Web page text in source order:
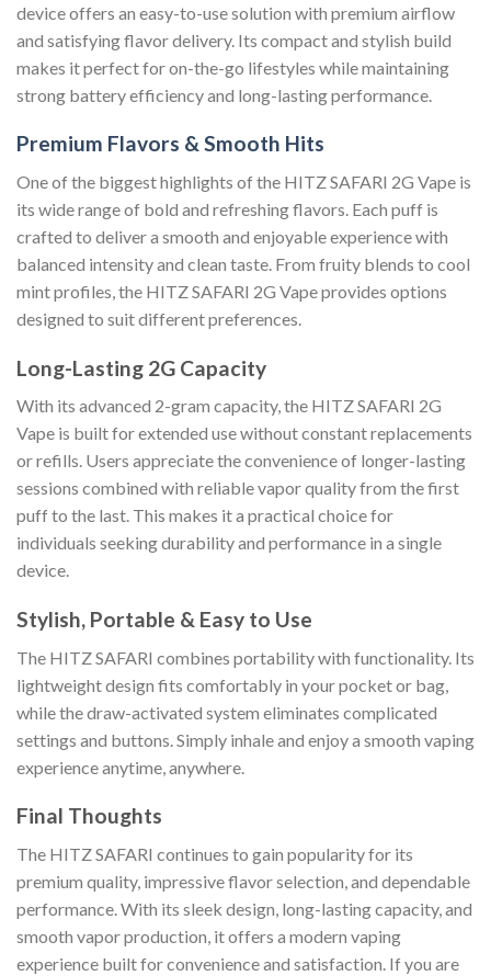
device offers an easy-to-use solution with premium airflow
and satisfying flavor delivery. Its compact and stylish build
makes it perfect for on-the-go lifestyles while maintaining
strong battery efficiency and long-lasting performance.
Premium Flavors & Smooth Hits
One of the biggest highlights of the HITZ SAFARI 2G Vape is
its wide range of bold and refreshing flavors. Each puff is
crafted to deliver a smooth and enjoyable experience with
balanced intensity and clean taste. From fruity blends to cool
mint profiles, the HITZ SAFARI 2G Vape provides options
designed to suit different preferences.
Long-Lasting 2G Capacity
With its advanced 2-gram capacity, the HITZ SAFARI 2G
Vape is built for extended use without constant replacements
or refills. Users appreciate the convenience of longer-lasting
sessions combined with reliable vapor quality from the first
puff to the last. This makes it a practical choice for
individuals seeking durability and performance in a single
device.
Stylish, Portable & Easy to Use
The HITZ SAFARI combines portability with functionality. Its
lightweight design fits comfortably in your pocket or bag,
while the draw-activated system eliminates complicated
settings and buttons. Simply inhale and enjoy a smooth vaping
experience anytime, anywhere.
Final Thoughts
The HITZ SAFARI continues to gain popularity for its
premium quality, impressive flavor selection, and dependable
performance. With its sleek design, long-lasting capacity, and
smooth vapor production, it offers a modern vaping
experience built for convenience and satisfaction. If you are